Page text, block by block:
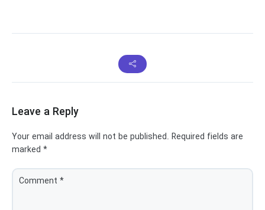
Leave a Reply
Your email address will not be published. Required fields are
marked *